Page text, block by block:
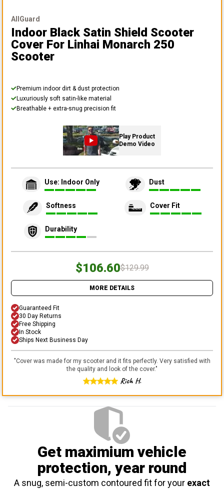
AllGuard
Indoor Black Satin Shield Scooter
Cover For Linhai Monarch 250
Scooter
Premium indoor dirt & dust protection
Luxuriously soft satin-like material
Breathable + extra-snug precision fit
Play Product
Demo Video
Use: Indoor Only Dust
Softness Cover Fit
Durability
$106.60$129.99
MORE DETAILS
Guaranteed Fit
30 Day Returns
Free Shipping
In Stock
Ships Next Business Day
"Cover was made for my scooter and it fits perfectly. Very satisfied with
the quality and look of the cover."
Rich H.
Get maximium vehicle
protection, year round
A snug, semi-custom contoured fit for your exact